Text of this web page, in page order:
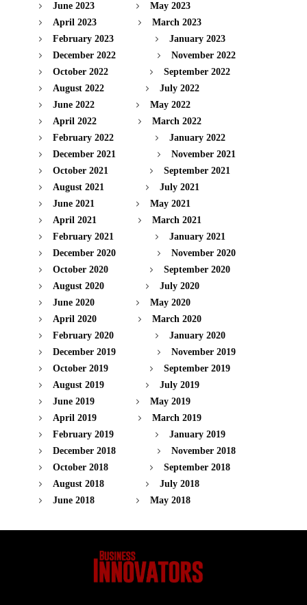
June 2023
May 2023
April 2023
March 2023
February 2023
January 2023
December 2022
November 2022
October 2022
September 2022
August 2022
July 2022
June 2022
May 2022
April 2022
March 2022
February 2022
January 2022
December 2021
November 2021
October 2021
September 2021
August 2021
July 2021
June 2021
May 2021
April 2021
March 2021
February 2021
January 2021
December 2020
November 2020
October 2020
September 2020
August 2020
July 2020
June 2020
May 2020
April 2020
March 2020
February 2020
January 2020
December 2019
November 2019
October 2019
September 2019
August 2019
July 2019
June 2019
May 2019
April 2019
March 2019
February 2019
January 2019
December 2018
November 2018
October 2018
September 2018
August 2018
July 2018
June 2018
May 2018